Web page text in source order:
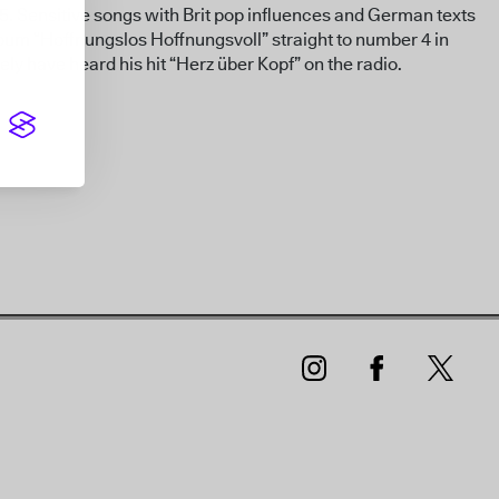
Sensitive songs with Brit pop influences and German texts
“Hoffnungslos Hoffnungsvoll” straight to number 4 in
have heard his hit “Herz über Kopf” on the radio.